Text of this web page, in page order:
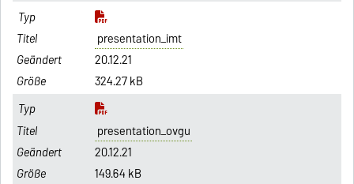
presentation_imt
20.12.21
324.27 kB
presentation_ovgu
20.12.21
149.64 kB